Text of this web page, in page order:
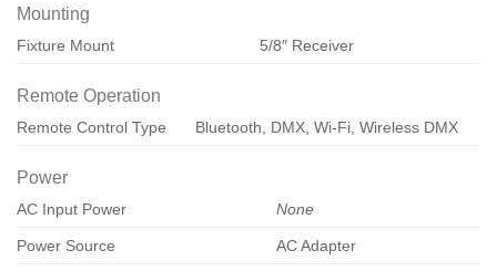
Mounting
Fixture Mount 5/8″ Receiver
Remote Operation
Remote Control Type Bluetooth, DMX, Wi-Fi, Wireless DMX
Power
AC Input Power None
Power Source AC Adapter